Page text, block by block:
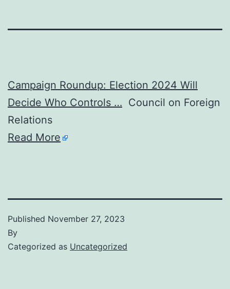
Campaign Roundup: Election 2024 Will
Decide Who Controls … Council on Foreign
Relations
Read More
Published November 27, 2023
By
Categorized as Uncategorized